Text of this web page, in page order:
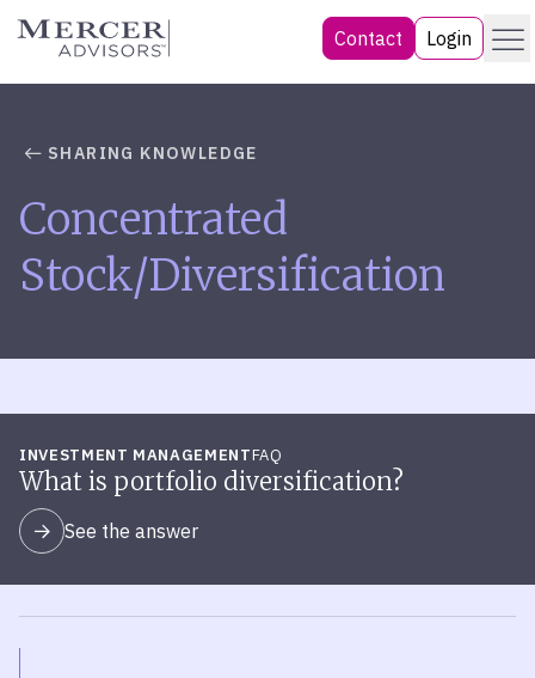
Skip
Mercer Advisors Contact Login Menu
SHARING KNOWLEDGE
Concentrated
Stock/Diversification
INVESTMENT MANAGEMENTFAQ
What is portfolio diversification?
See the answer